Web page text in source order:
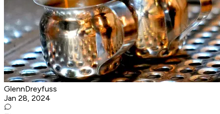
GlennDreyfuss
Jan 28, 2024